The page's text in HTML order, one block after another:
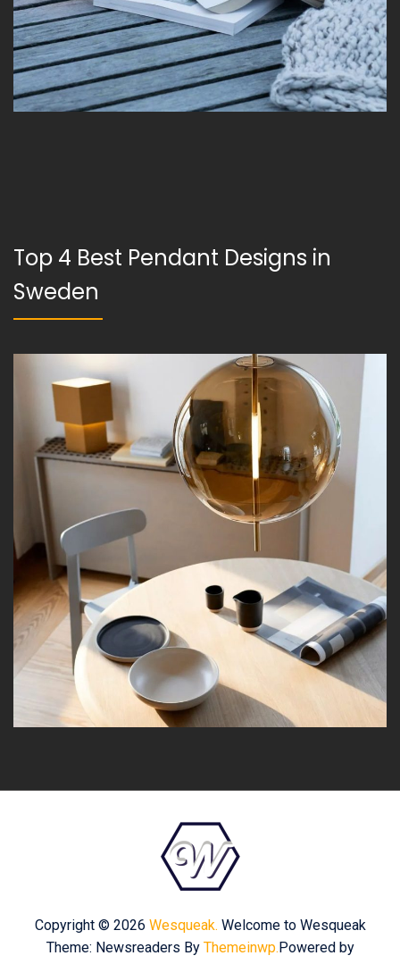
Top 4 Best Pendant Designs in
Sweden
Copyright © 2026 Wesqueak. Welcome to Wesqueak
Theme: Newsreaders By Themeinwp.Powered by